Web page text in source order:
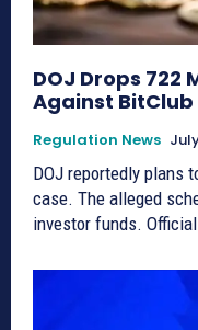
DOJ Drops 722
Against BitClub
Regulation News
DOJ reportedly plans
case. The alleged scheme involved about $722 million in
investor funds.